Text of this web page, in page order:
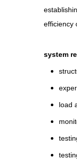
efficiency
system
load